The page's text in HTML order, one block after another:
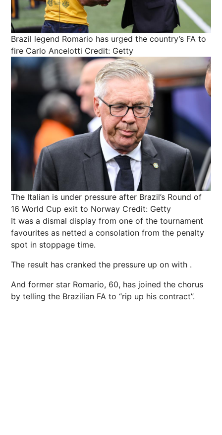
Brazil legend Romario has urged the country’s FA to
fire Carlo Ancelotti Credit: Getty
The Italian is under pressure after Brazil’s Round of
16 World Cup exit to Norway Credit: Getty
It was a dismal display from one of the tournament
favourites as netted a consolation from the penalty
spot in stoppage time.
The result has cranked the pressure up on with .
And former star Romario, 60, has joined the chorus
by telling the Brazilian FA to “rip up his contract”.